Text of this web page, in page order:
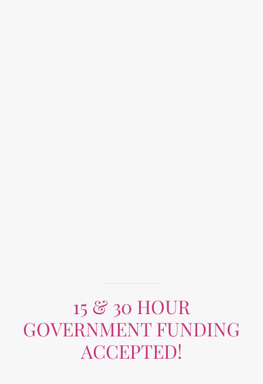
15 & 30 HOUR
GOVERNMENT FUNDING
ACCEPTED!